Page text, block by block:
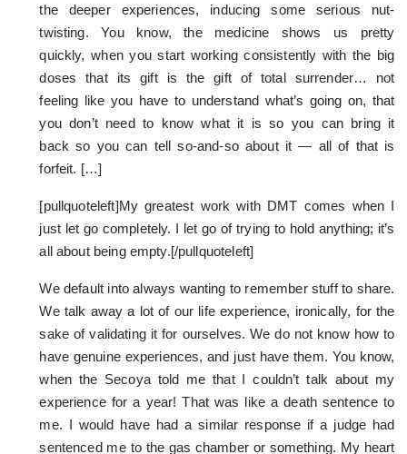
the deeper experiences, inducing some serious nut-
twisting. You know, the medicine shows us pretty
quickly, when you start working consistently with the big
doses that its gift is the gift of total surrender… not
feeling like you have to understand what’s going on, that
you don’t need to know what it is so you can bring it
back so you can tell so-and-so about it — all of that is
forfeit. […]
[pullquoteleft]My greatest work with DMT comes when I
just let go completely. I let go of trying to hold anything; it’s
all about being empty.[/pullquoteleft]
We default into always wanting to remember stuff to share.
We talk away a lot of our life experience, ironically, for the
sake of validating it for ourselves. We do not know how to
have genuine experiences, and just have them. You know,
when the Secoya told me that I couldn’t talk about my
experience for a year! That was like a death sentence to
me. I would have had a similar response if a judge had
sentenced me to the gas chamber or something. My heart